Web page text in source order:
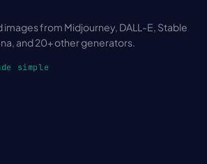
from Midjourney, DALL-E, Stable
and 20+ other generators.
simple